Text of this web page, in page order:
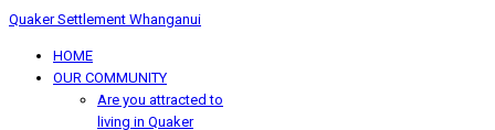
Quaker Settlement Whanganui
HOME
OUR COMMUNITY
Are you attracted to
living in Quaker